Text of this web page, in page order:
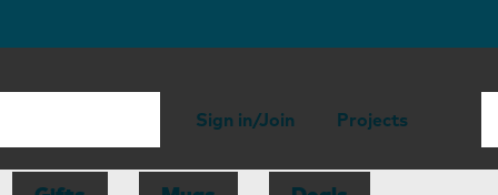
Sign in/Join Projects